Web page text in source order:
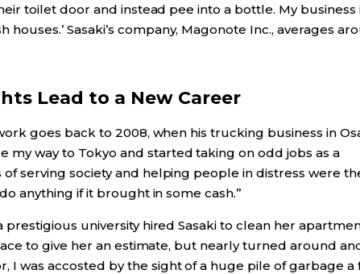
toilet door and instead pee into a bottle. My business
houses.’ Sasaki’s company, Magonote Inc., averages
Lead to a New Career
goes back to 2008, when his trucking business in
my way to Tokyo and started taking on odd jobs as a
of serving society and helping people in distress were
anything if it brought in some cash.”
prestigious university hired Sasaki to clean her
to give her an estimate, but nearly turned around
I was accosted by the sight of a huge pile of garbage a